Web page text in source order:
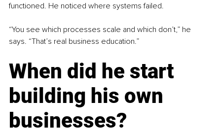
functioned. He noticed where systems failed.
“You see which processes scale and which don’t,” he
says. “That’s real business education.”
When did he start
building his own
businesses?